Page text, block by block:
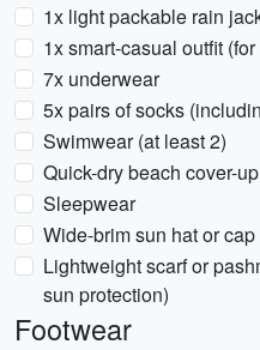
1x light packable rain
1x smart-casual outfit
7x underwear
5x pairs of socks
Swimwear (at least 2)
Quick-dry beach cover-up
Sleepwear
Wide-brim sun hat or cap
Lightweight scarf or
sun protection)
Footwear